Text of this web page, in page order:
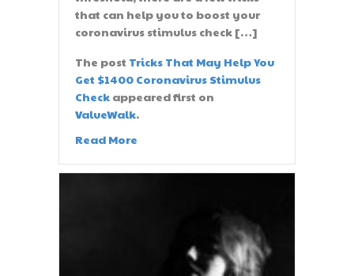
that can help you to boost your
coronavirus stimulus check […]
The post Tricks That May Help You
Get $1400 Coronavirus Stimulus
Check appeared first on
ValueWalk.
Read More